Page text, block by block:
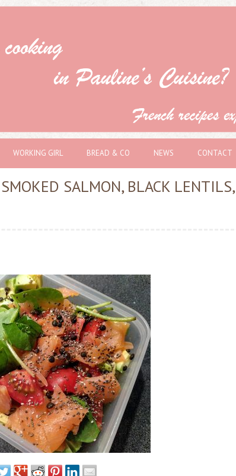
WORKING GIRL BREAD & CO NEWS CONTACT
SALMON, BLACK LENTILS,